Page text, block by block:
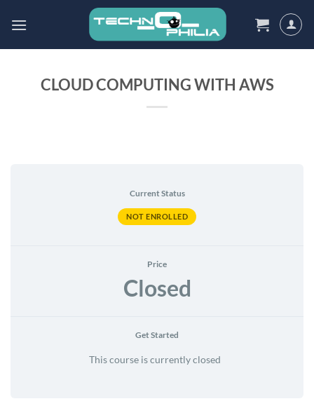
CLOUD COMPUTING WITH AWS
Current Status
NOT ENROLLED
Price
Closed
Get Started
This course is currently closed